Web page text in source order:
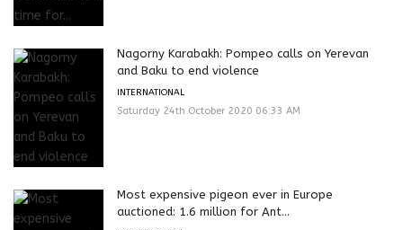
Nagorny Karabakh: Pompeo calls on Yerevan
and Baku to end violence
INTERNATIONAL
Saturday 24th October 2020 06:33 AM
Most expensive pigeon ever in Europe
auctioned: 1.6 million for Ant...